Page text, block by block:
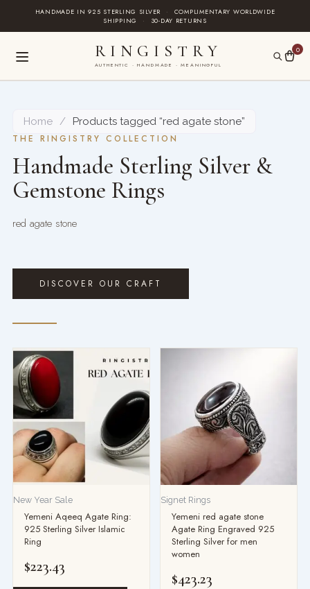
HANDMADE IN 925 STERLING SILVER ·
COMPLIMENTARY WORLDWIDE
SHIPPING
· 30-DAY RETURNS
RINGISTRY
AUTHENTIC · HANDMADE · MEANINGFUL
0
Home /
Products tagged “red agate stone”
THE RINGISTRY COLLECTION
Handmade Sterling Silver &
Gemstone Rings
red agate stone
DISCOVER OUR CRAFT
New Year Sale
Yemeni Aqeeq Agate Ring:
925 Sterling Silver Islamic
Ring
$223.43
Signet Rings
Yemeni red agate stone
Agate Ring Engraved 925
Sterling Silver for men
women
$423.23